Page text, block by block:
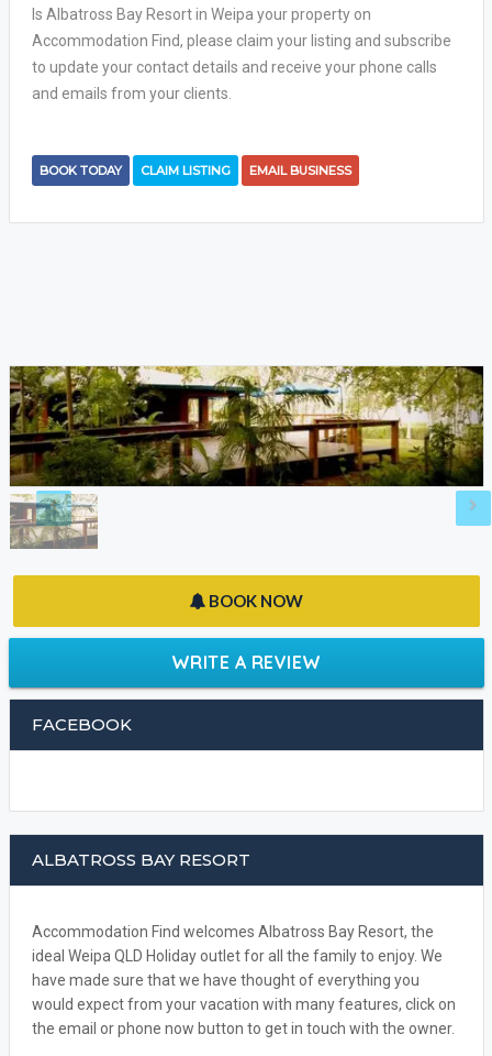
Is Albatross Bay Resort in Weipa your property on
Accommodation Find, please claim your listing and subscribe
to update your contact details and receive your phone calls
and emails from your clients.
BOOK TODAY CLAIM LISTING EMAIL BUSINESS
BOOK NOW
WRITE A REVIEW
FACEBOOK
ALBATROSS BAY RESORT
Accommodation Find welcomes Albatross Bay Resort, the
ideal Weipa QLD Holiday outlet for all the family to enjoy. We
have made sure that we have thought of everything you
would expect from your vacation with many features, click on
the email or phone now button to get in touch with the owner.